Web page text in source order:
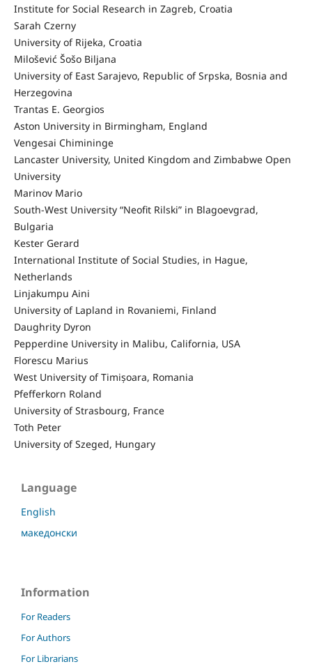
Institute for Social Research in Zagreb, Croatia
Sarah Czerny
University of Rijeka, Croatia
Milošević Šošo Biljana
University of East Sarajevo, Republic of Srpska, Bosnia and
Herzegovina
Trantas E. Georgios
Aston University in Birmingham, England
Vengesai Chimininge
Lancaster University, United Kingdom and Zimbabwe Open
University
Marinov Mario
South-West University “Neofit Rilski” in Blagoevgrad,
Bulgaria
Kester Gerard
International Institute of Social Studies, in Hague,
Netherlands
Linjakumpu Aini
University of Lapland in Rovaniemi, Finland
Daughrity Dyron
Pepperdine University in Malibu, California, USA
Florescu Marius
West University of Timișoara, Romania
Pfefferkorn Roland
University of Strasbourg, France
Toth Peter
University of Szeged, Hungary
Language
English
македонски
Information
For Readers
For Authors
For Librarians